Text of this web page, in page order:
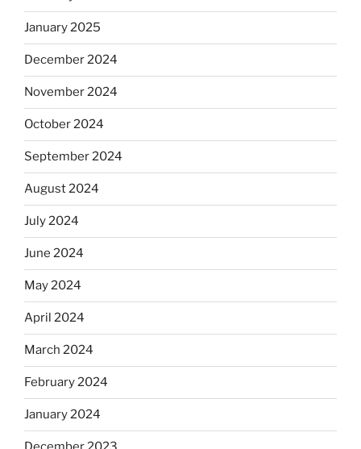
January 2025
December 2024
November 2024
October 2024
September 2024
August 2024
July 2024
June 2024
May 2024
April 2024
March 2024
February 2024
January 2024